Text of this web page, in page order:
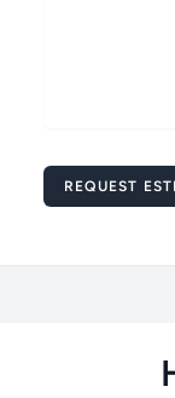
Message
REQUEST